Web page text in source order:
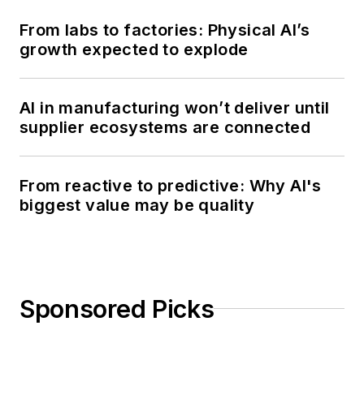
From labs to factories: Physical AI’s
growth expected to explode
AI in manufacturing won’t deliver until
supplier ecosystems are connected
From reactive to predictive: Why AI's
biggest value may be quality
Sponsored Picks